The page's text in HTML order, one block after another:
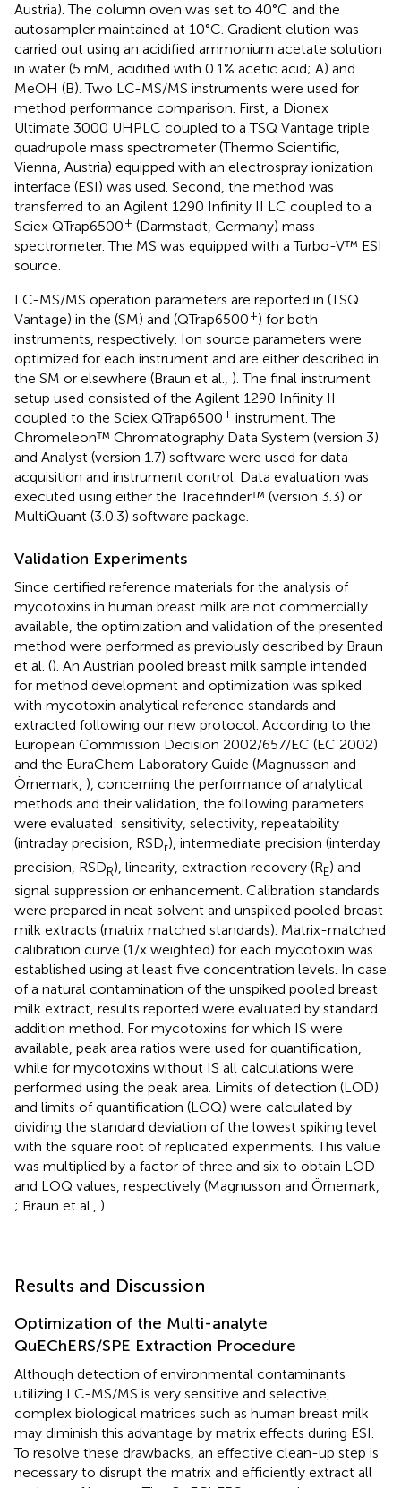
Austria). The column oven was set to 40°C and the
autosampler maintained at 10°C. Gradient elution was
carried out using an acidified ammonium acetate solution
in water (5 mM, acidified with 0.1% acetic acid; A) and
MeOH (B). Two LC-MS/MS instruments were used for
method performance comparison. First, a Dionex
Ultimate 3000 UHPLC coupled to a TSQ Vantage triple
quadrupole mass spectrometer (Thermo Scientific,
Vienna, Austria) equipped with an electrospray ionization
interface (ESI) was used. Second, the method was
transferred to an Agilent 1290 Infinity II LC coupled to a
Sciex QTrap6500+ (Darmstadt, Germany) mass
spectrometer. The MS was equipped with a Turbo-V™ ESI
source.
LC-MS/MS operation parameters are reported in (TSQ
Vantage) in the (SM) and (QTrap6500+) for both
instruments, respectively. Ion source parameters were
optimized for each instrument and are either described in
the SM or elsewhere (Braun et al., ). The final instrument
setup used consisted of the Agilent 1290 Infinity II
coupled to the Sciex QTrap6500+ instrument. The
Chromeleon™ Chromatography Data System (version 3)
and Analyst (version 1.7) software were used for data
acquisition and instrument control. Data evaluation was
executed using either the Tracefinder™ (version 3.3) or
MultiQuant (3.0.3) software package.
Validation Experiments
Since certified reference materials for the analysis of
mycotoxins in human breast milk are not commercially
available, the optimization and validation of the presented
method were performed as previously described by Braun
et al. (). An Austrian pooled breast milk sample intended
for method development and optimization was spiked
with mycotoxin analytical reference standards and
extracted following our new protocol. According to the
European Commission Decision 2002/657/EC (EC 2002)
and the EuraChem Laboratory Guide (Magnusson and
Örnemark, ), concerning the performance of analytical
methods and their validation, the following parameters
were evaluated: sensitivity, selectivity, repeatability
(intraday precision, RSDr), intermediate precision (interday
precision, RSDR), linearity, extraction recovery (RE) and
signal suppression or enhancement. Calibration standards
were prepared in neat solvent and unspiked pooled breast
milk extracts (matrix matched standards). Matrix-matched
calibration curve (1/x weighted) for each mycotoxin was
established using at least five concentration levels. In case
of a natural contamination of the unspiked pooled breast
milk extract, results reported were evaluated by standard
addition method. For mycotoxins for which IS were
available, peak area ratios were used for quantification,
while for mycotoxins without IS all calculations were
performed using the peak area. Limits of detection (LOD)
and limits of quantification (LOQ) were calculated by
dividing the standard deviation of the lowest spiking level
with the square root of replicated experiments. This value
was multiplied by a factor of three and six to obtain LOD
and LOQ values, respectively (Magnusson and Örnemark,
; Braun et al., ).
Results and Discussion
Optimization of the Multi-analyte
QuEChERS/SPE Extraction Procedure
Although detection of environmental contaminants
utilizing LC-MS/MS is very sensitive and selective,
complex biological matrices such as human breast milk
may diminish this advantage by matrix effects during ESI.
To resolve these drawbacks, an effective clean-up step is
necessary to disrupt the matrix and efficiently extract all